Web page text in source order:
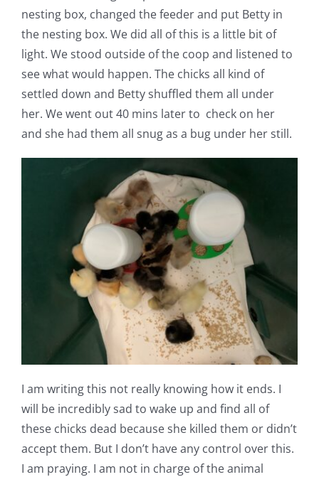
nesting box, changed the feeder and put Betty in
the nesting box. We did all of this is a little bit of
light. We stood outside of the coop and listened to
see what would happen. The chicks all kind of
settled down and Betty shuffled them all under
her. We went out 40 mins later to check on her
and she had them all snug as a bug under her still.
I am writing this not really knowing how it ends. I
will be incredibly sad to wake up and find all of
these chicks dead because she killed them or didn’t
accept them. But I don’t have any control over this.
I am praying. I am not in charge of the animal